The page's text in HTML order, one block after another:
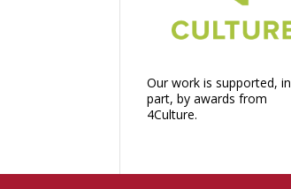
Our work is supported, in
part, by awards from
4Culture.